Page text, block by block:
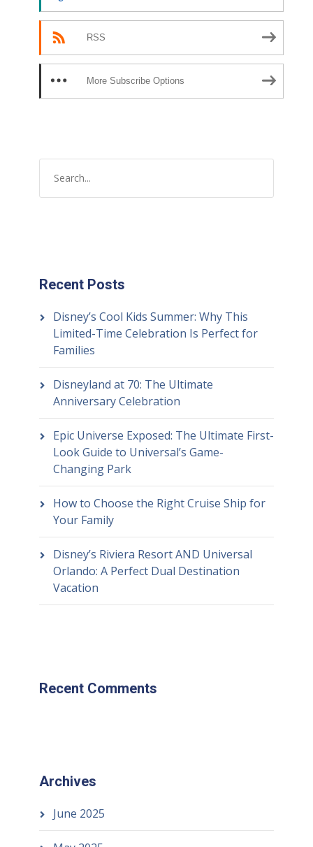
RSS
More Subscribe Options
Recent Posts
Disney’s Cool Kids Summer: Why This
Limited-Time Celebration Is Perfect for
Families
Disneyland at 70: The Ultimate
Anniversary Celebration
Epic Universe Exposed: The Ultimate First-
Look Guide to Universal’s Game-
Changing Park
How to Choose the Right Cruise Ship for
Your Family
Disney’s Riviera Resort AND Universal
Orlando: A Perfect Dual Destination
Vacation
Recent Comments
Archives
June 2025